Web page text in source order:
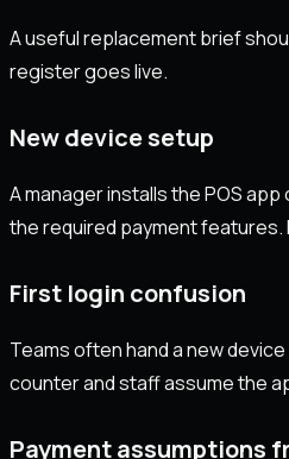
A useful replacement brief
register goes live.
New device setup
A manager installs the POS
the required payment
First login confusion
Teams often hand a new
counter and staff assume the
Payment assumptions